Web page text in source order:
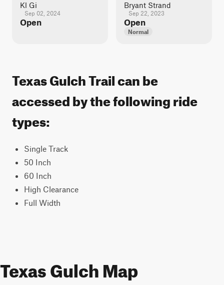
Kl Gi
Sep 02, 2024
Open
Bryant Strand
Sep 22, 2023
Open
Normal
Texas Gulch Trail can be
accessed by the following ride
types:
Single Track
50 Inch
60 Inch
High Clearance
Full Width
Texas Gulch Map